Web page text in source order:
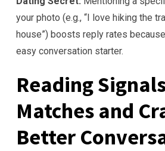
your photo (e.g., “I love hiking the
house”) boosts reply rates
easy conversation starter.
Reading
Matches and
Better